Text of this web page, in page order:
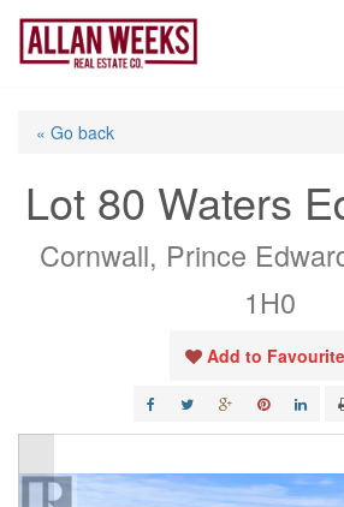
Skip
content
« Go back
Lot 80 Waters
Cornwall, Prince
1H0
Add to